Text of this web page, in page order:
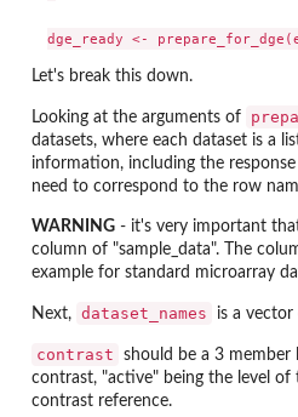
Let's break this down.
Looking at the arguments of
datasets, where each dataset is a
information, including the
need to correspond to the row
WARNING - it's very important
column of "sample_data". The
example for standard microarray
Next, dataset_names is a
contrast
should be a 3
contrast, "active" being the level of
contrast reference.